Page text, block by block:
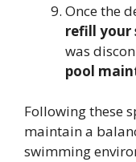
Once the
refill your
was
pool
Following these
maintain a
swimming